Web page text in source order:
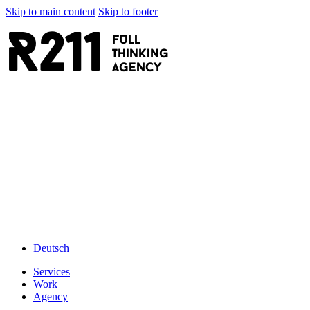
Skip to main content Skip to footer
R211
FULL
thinking
AGENCY
Deutsch
Services
Work
Agency